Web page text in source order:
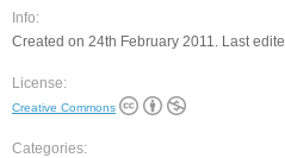
Info:
Created on 24th February 2011. Last
License:
Creative Commons
Categories: